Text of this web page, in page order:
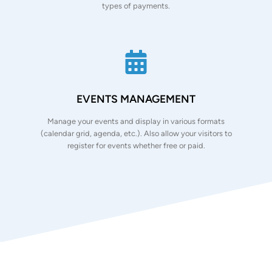
types of payments.
EVENTS MANAGEMENT
Manage your events and display in various formats
(calendar grid, agenda, etc.). Also allow your visitors to
register for events whether free or paid.